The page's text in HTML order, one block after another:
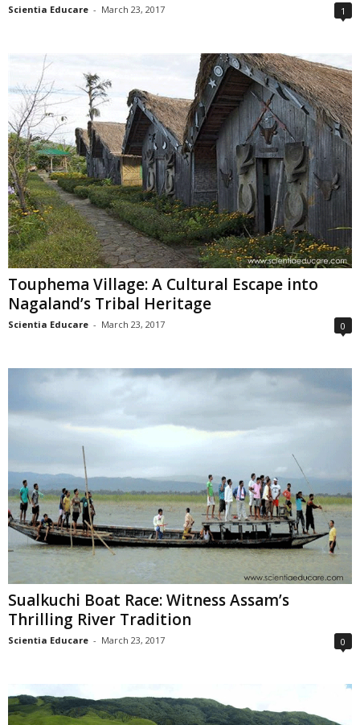
Scientia Educare - March 23, 2017 1
Touphema Village: A Cultural Escape into
Nagaland’s Tribal Heritage
Scientia Educare - March 23, 2017 0
Sualkuchi Boat Race: Witness Assam’s
Thrilling River Tradition
Scientia Educare - March 23, 2017 0